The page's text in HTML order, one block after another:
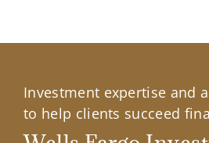
Investment expertise and
to help clients succeed